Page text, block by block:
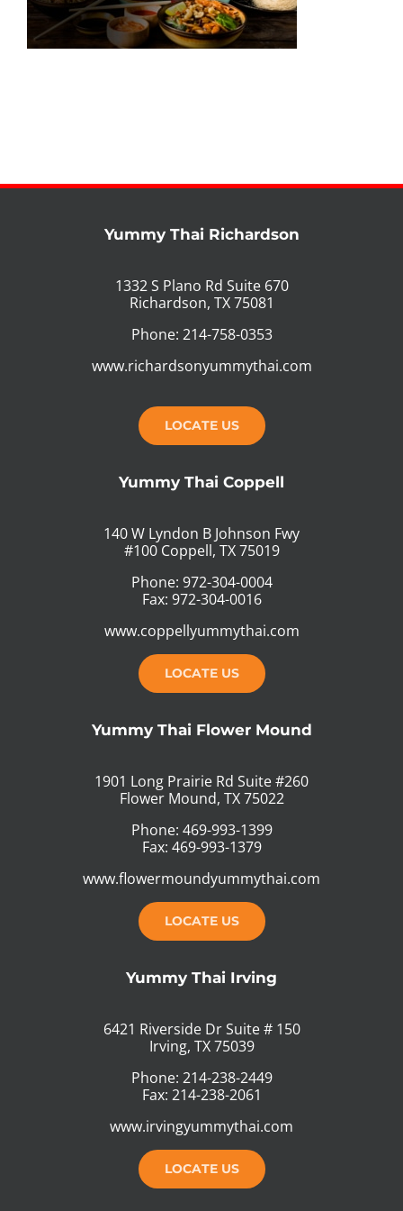
PHO MENU
ORDER CATERING
CONTACT US
Yummy Thai Richardson
1332 S Plano Rd Suite 670
Richardson, TX 75081
Phone: 214-758-0353
www.richardsonyummythai.com
LOCATE US
Yummy Thai Coppell
140 W Lyndon B Johnson Fwy
#100 Coppell, TX 75019
Phone: 972-304-0004
Fax: 972-304-0016
www.coppellyummythai.com
LOCATE US
Yummy Thai Flower Mound
1901 Long Prairie Rd Suite #260
Flower Mound, TX 75022
Phone: 469-993-1399
Fax: 469-993-1379
www.flowermoundyummythai.com
LOCATE US
Yummy Thai Irving
6421 Riverside Dr Suite # 150
Irving, TX 75039
Phone: 214-238-2449
Fax: 214-238-2061
www.irvingyummythai.com
LOCATE US